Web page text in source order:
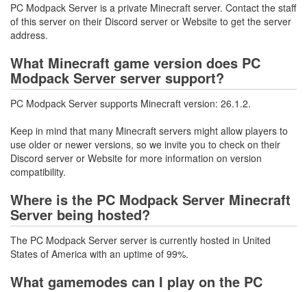
PC Modpack Server is a private Minecraft server. Contact the staff
of this server on their Discord server or Website to get the server
address.
What Minecraft game version does PC
Modpack Server server support?
PC Modpack Server supports Minecraft version: 26.1.2.
Keep in mind that many Minecraft servers might allow players to
use older or newer versions, so we invite you to check on their
Discord server or Website for more information on version
compatibility.
Where is the PC Modpack Server Minecraft
Server being hosted?
The PC Modpack Server server is currently hosted in United
States of America with an uptime of 99%.
What gamemodes can I play on the PC